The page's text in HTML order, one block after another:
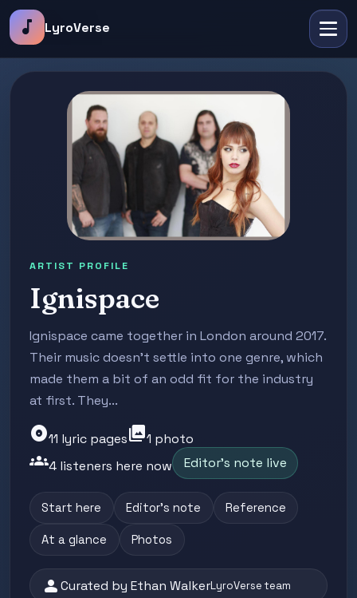
music_note LyroVerse
ARTIST PROFILE
Ignispace
Ignispace came together in London around 2017.
Their music doesn't settle into one genre, which
made them a bit of an odd fit for the industry
at first. They...
album11 lyric pagesphoto_library1 photo
groups4 listeners here now Editor's note live
Start here Editor's note Reference
At a glance Photos
personCurated by Ethan WalkerLyroVerse team